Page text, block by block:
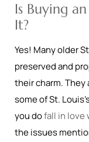
Is Buying
It?
Yes! Many older
preserved and
their charm.
some of St.
you dofall in love
the issues